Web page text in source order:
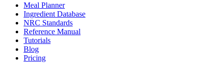
Meal Planner
Ingredient Database
NRC Standards
Reference Manual
Tutorials
Blog
Pricing